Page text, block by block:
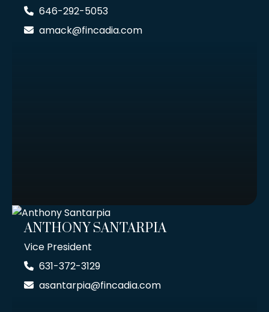
646-292-5053
amack@fincadia.com
ANTHONY SANTARPIA
Vice President
631-372-3129
asantarpia@fincadia.com